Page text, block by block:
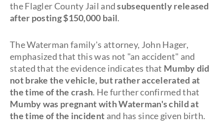
the Flagler County Jail andsubsequently released
after posting $150,000 bail.
The Waterman family's attorney, John Hager,
emphasized that this was not "an accident" and
stated that the evidence indicates that Mumby did
not brake the vehicle, but rather accelerated at
the time of the crash. He further confirmed that
Mumby was pregnant with Waterman's child at
the time of the incident and has since given birth.